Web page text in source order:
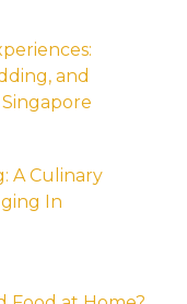
and
A Culinary
In